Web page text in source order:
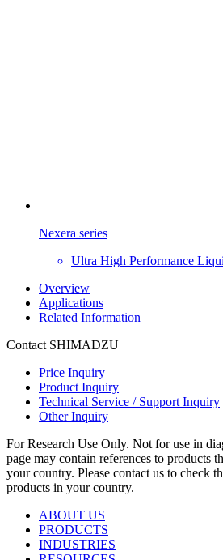
Nexera series
Ultra High Performance
Overview
Applications
Related Information
Contact SHIMADZU
Price Inquiry
Product Inquiry
Technical Service / Support Inquiry
Other Inquiry
For Research Use Only. Not for use in
page may contain references to products
your country. Please contact us to check
products in your country.
ABOUT US
PRODUCTS
INDUSTRIES